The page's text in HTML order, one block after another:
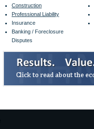
Construction
Professional Liability
Insurance
Banking / Foreclosure
Disputes